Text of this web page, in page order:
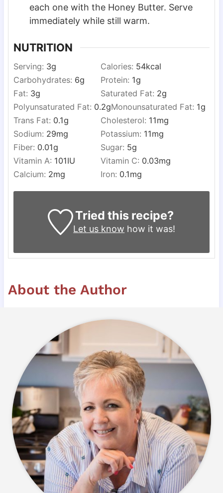
each one with the Honey Butter. Serve
immediately while still warm.
NUTRITION
Serving: 3g Calories: 54kcal
Carbohydrates: 6g Protein: 1g
Fat: 3g Saturated Fat: 2g
Polyunsaturated Fat: 0.2gMonounsaturated Fat: 1g
Trans Fat: 0.1g Cholesterol: 11mg
Sodium: 29mg Potassium: 11mg
Fiber: 0.01g Sugar: 5g
Vitamin A: 101IU Vitamin C: 0.03mg
Calcium: 2mg Iron: 0.1mg
Tried this recipe?
Let us know how it was!
About the Author